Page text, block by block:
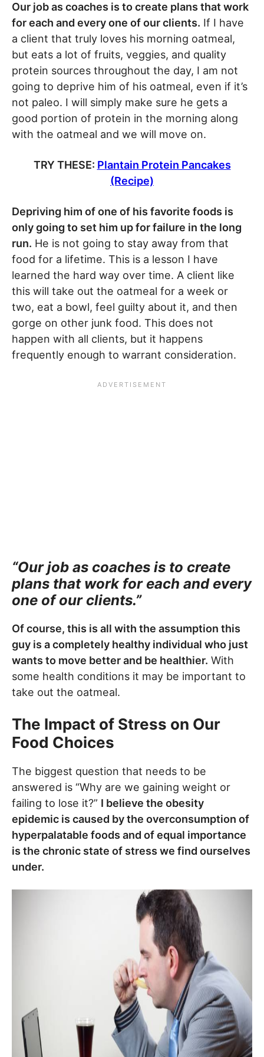
Our job as coaches is to create plans that work
for each and every one of our clients. If I have
a client that truly loves his morning oatmeal,
but eats a lot of fruits, veggies, and quality
protein sources throughout the day, I am not
going to deprive him of his oatmeal, even if it’s
not paleo. I will simply make sure he gets a
good portion of protein in the morning along
with the oatmeal and we will move on.
TRY THESE: Plantain Protein Pancakes
(Recipe)
Depriving him of one of his favorite foods is
only going to set him up for failure in the long
run. He is not going to stay away from that
food for a lifetime. This is a lesson I have
learned the hard way over time. A client like
this will take out the oatmeal for a week or
two, eat a bowl, feel guilty about it, and then
gorge on other junk food. This does not
happen with all clients, but it happens
frequently enough to warrant consideration.
“Our job as coaches is to create
plans that work for each and every
one of our clients.”
Of course, this is all with the assumption this
guy is a completely healthy individual who just
wants to move better and be healthier. With
some health conditions it may be important to
take out the oatmeal.
The Impact of Stress on Our
Food Choices
The biggest question that needs to be
answered is “Why are we gaining weight or
failing to lose it?” I believe the obesity
epidemic is caused by the overconsumption of
hyperpalatable foods and of equal importance
is the chronic state of stress we find ourselves
under.